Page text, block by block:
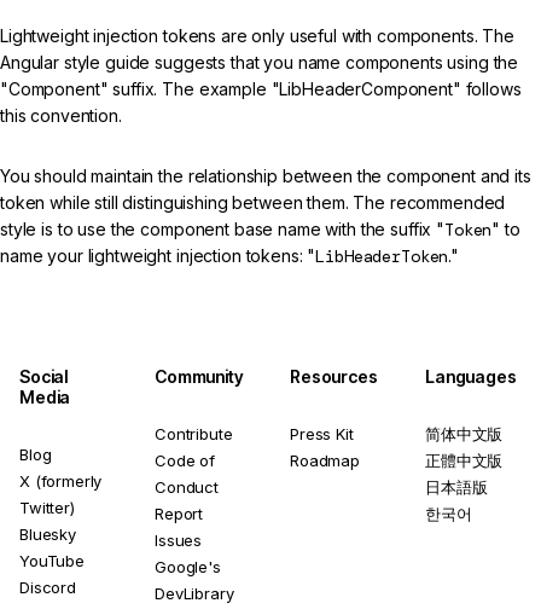
Lightweight injection tokens are only useful with components. The
Angular style guide suggests that you name components using the
"Component" suffix. The example "LibHeaderComponent" follows
this convention.
You should maintain the relationship between the component and its
token while still distinguishing between them. The recommended
style is to use the component base name with the suffix "Token" to
name your lightweight injection tokens: "LibHeaderToken."
Social
Media
Blog
X (formerly
Twitter)
Bluesky
YouTube
Discord
Community
Contribute
Code of
Conduct
Report
Issues
Google's
DevLibrary
Resources
Press Kit
Roadmap
Languages
简体中文版
正體中文版
日本語版
한국어